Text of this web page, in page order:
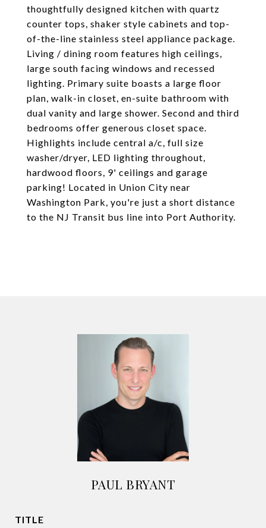
thoughtfully designed kitchen with quartz
counter tops, shaker style cabinets and top-
of-the-line stainless steel appliance package.
Living / dining room features high ceilings,
large south facing windows and recessed
lighting. Primary suite boasts a large floor
plan, walk-in closet, en-suite bathroom with
dual vanity and large shower. Second and third
bedrooms offer generous closet space.
Highlights include central a/c, full size
washer/dryer, LED lighting throughout,
hardwood floors, 9' ceilings and garage
parking! Located in Union City near
Washington Park, you're just a short distance
to the NJ Transit bus line into Port Authority.
PAUL BRYANT
TITLE